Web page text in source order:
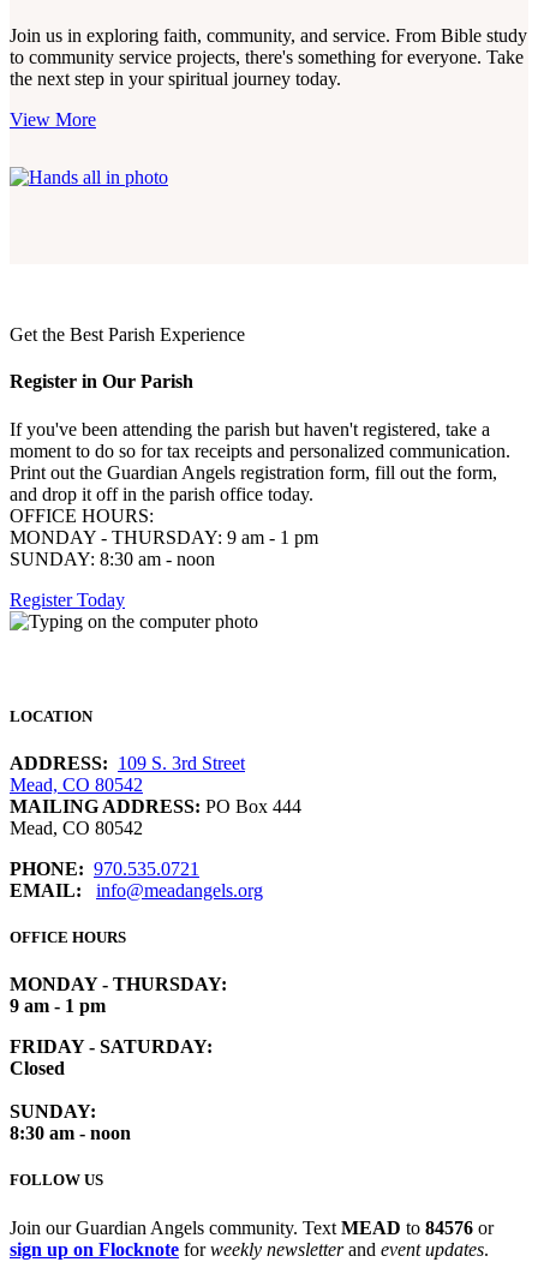
Join us in exploring faith, community, and service. From Bible study
to community service projects, there's something for everyone. Take
the next step in your spiritual journey today.
View More
Get the Best Parish Experience
Register in Our Parish
If you've been attending the parish but haven't registered, take a
moment to do so for tax receipts and personalized communication.
Print out the Guardian Angels registration form, fill out the form,
and drop it off in the parish office today.
OFFICE HOURS:
MONDAY - THURSDAY: 9 am - 1 pm
SUNDAY: 8:30 am - noon
Register Today
LOCATION
ADDRESS: 109 S. 3rd Street
Mead, CO 80542
MAILING ADDRESS: PO Box 444
Mead, CO 80542
PHONE: 970.535.0721
EMAIL:
info@meadangels.org
OFFICE HOURS
MONDAY - THURSDAY:
9 am - 1 pm
FRIDAY - SATURDAY:
Closed
SUNDAY:
8:30 am - noon
FOLLOW US
Join our Guardian Angels community. Text MEAD to 84576 or
sign up on Flocknote forweekly newsletterand event updates.